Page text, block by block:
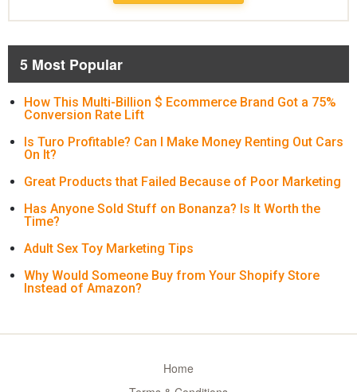
5 Most Popular
How This Multi-Billion $ Ecommerce Brand Got a 75%
Conversion Rate Lift
Is Turo Profitable? Can I Make Money Renting Out Cars
On It?
Great Products that Failed Because of Poor Marketing
Has Anyone Sold Stuff on Bonanza? Is It Worth the
Time?
Adult Sex Toy Marketing Tips
Why Would Someone Buy from Your Shopify Store
Instead of Amazon?
Home